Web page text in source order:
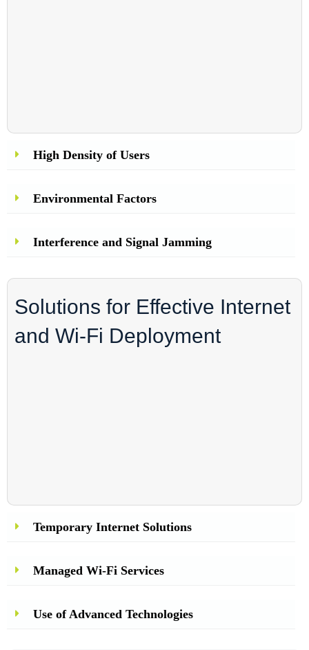
High Density of Users
Environmental Factors
Interference and Signal Jamming
Solutions for Effective Internet
and Wi-Fi Deployment
Temporary Internet Solutions
Managed Wi-Fi Services
Use of Advanced Technologies